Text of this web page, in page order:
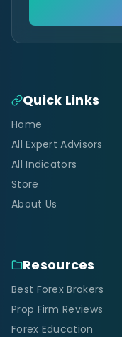
Quick Links
Home
All Expert Advisors
All Indicators
Store
About Us
Resources
Best Forex Brokers
Prop Firm Reviews
Forex Education